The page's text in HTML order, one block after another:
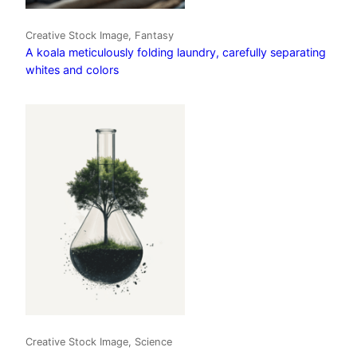
Creative Stock Image, Fantasy
A koala meticulously folding laundry, carefully separating
whites and colors
Creative Stock Image, Science